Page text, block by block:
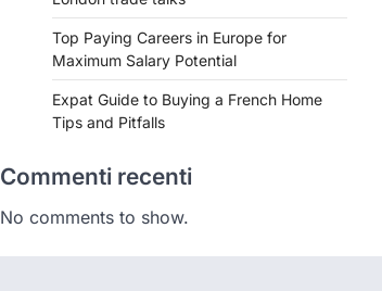
Top Paying Careers in Europe for
Maximum Salary Potential
Expat Guide to Buying a French Home
Tips and Pitfalls
Commenti recenti
No comments to show.